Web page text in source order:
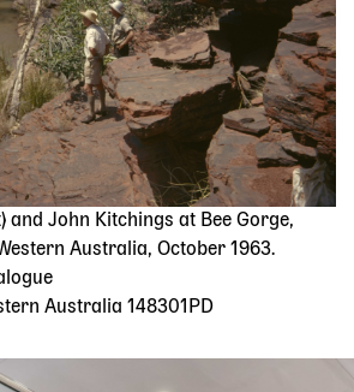
John Kitchings at Bee Gorge,
Australia, October 1963.
Australia 148301PD